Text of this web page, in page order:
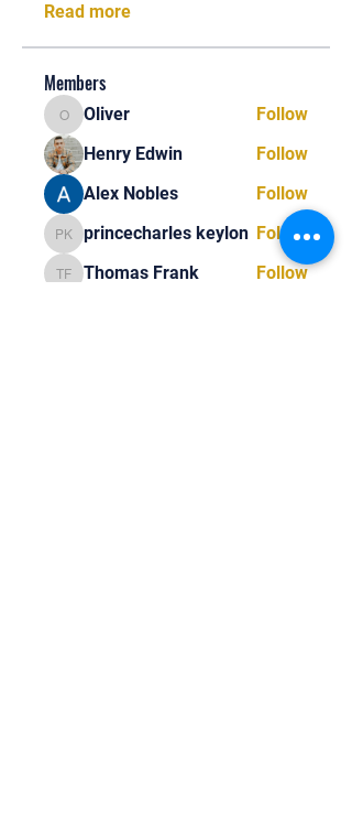
Read more
Members
OliverOliver
Follow
Henry Edwin
Follow
Alex Nobles
Follow
princecharles keylon
princecharles keylon Follow
Thomas Frank
Thomas Frank
Follow